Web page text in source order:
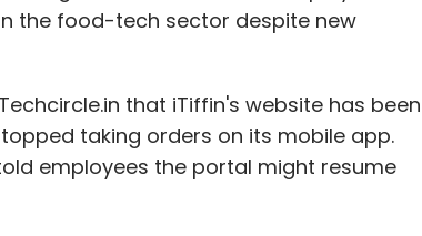
marketing techniques and
longer be read as survival of the fittest
the food-tech sector despite new
that iTiffin's website has been
taking orders on its mobile app.
employees the portal might resume